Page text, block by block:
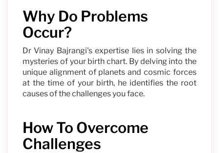
Why Do Problems
Occur?
Dr Vinay Bajrangi's expertise lies in solving the
mysteries of your birth chart. By delving into the
unique alignment of planets and cosmic forces
at the time of your birth, he identifies the root
causes of the challenges you face.
How To Overcome
Challenges